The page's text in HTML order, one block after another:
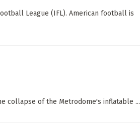
League (IFL). American football is
collapse of the Metrodome's inflatable ...